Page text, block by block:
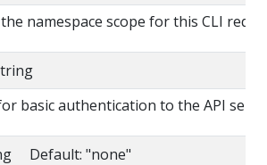
namespace scope for this CLI
basic authentication to the API
Default: "none"